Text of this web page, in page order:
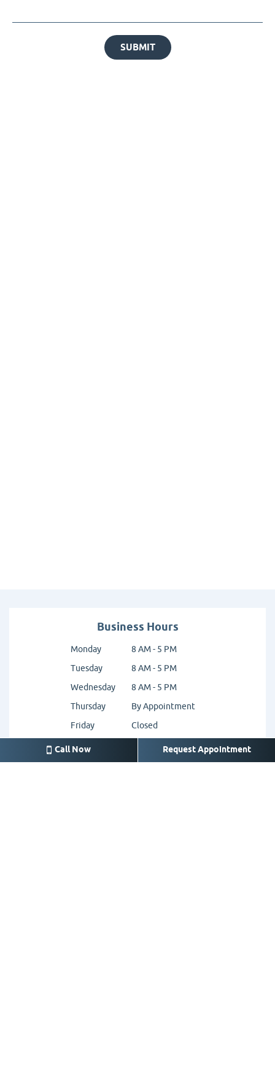
SUBMIT
Business Hours
Monday
8 AM - 5 PM
Tuesday
8 AM - 5 PM
Wednesday
8 AM - 5 PM
Thursday
By Appointment
Friday
Closed
Saturday
Sunday
Closed
Call Now Request Appointment